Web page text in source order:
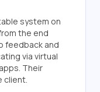
system on
the end
feedback and
via virtual
Their
client.